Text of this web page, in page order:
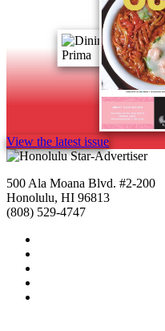
View the latest issue
500 Ala Moana Blvd. #2-200
Honolulu, HI 96813
(808) 529-4747